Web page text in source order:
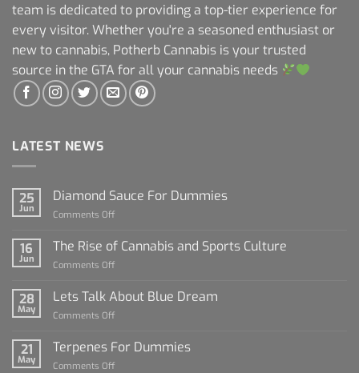
team is dedicated to providing a top-tier experience for
every visitor. Whether you're a seasoned enthusiast or
new to cannabis, Potherb Cannabis is your trusted
source in the GTA for all your cannabis needs
LATEST NEWS
25
Jun
Diamond Sauce For Dummies
Comments Off
Sauce
16
Jun
The Rise of Cannabis and Sports Culture
Comments Off
Rise
Sports
28
May
Lets Talk About Blue Dream
Comments Off
Talk
21
May
Terpenes For Dummies
Comments Off